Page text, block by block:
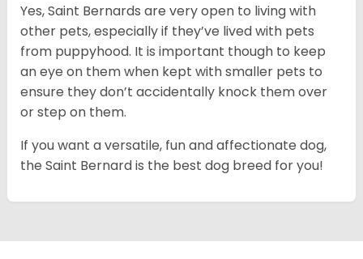
Yes, Saint Bernards are very open to living with
other pets, especially if they’ve lived with pets
from puppyhood. It is important though to keep
an eye on them when kept with smaller pets to
ensure they don’t accidentally knock them over
or step on them.
If you want a versatile, fun and affectionate dog,
the Saint Bernard is the best dog breed for you!